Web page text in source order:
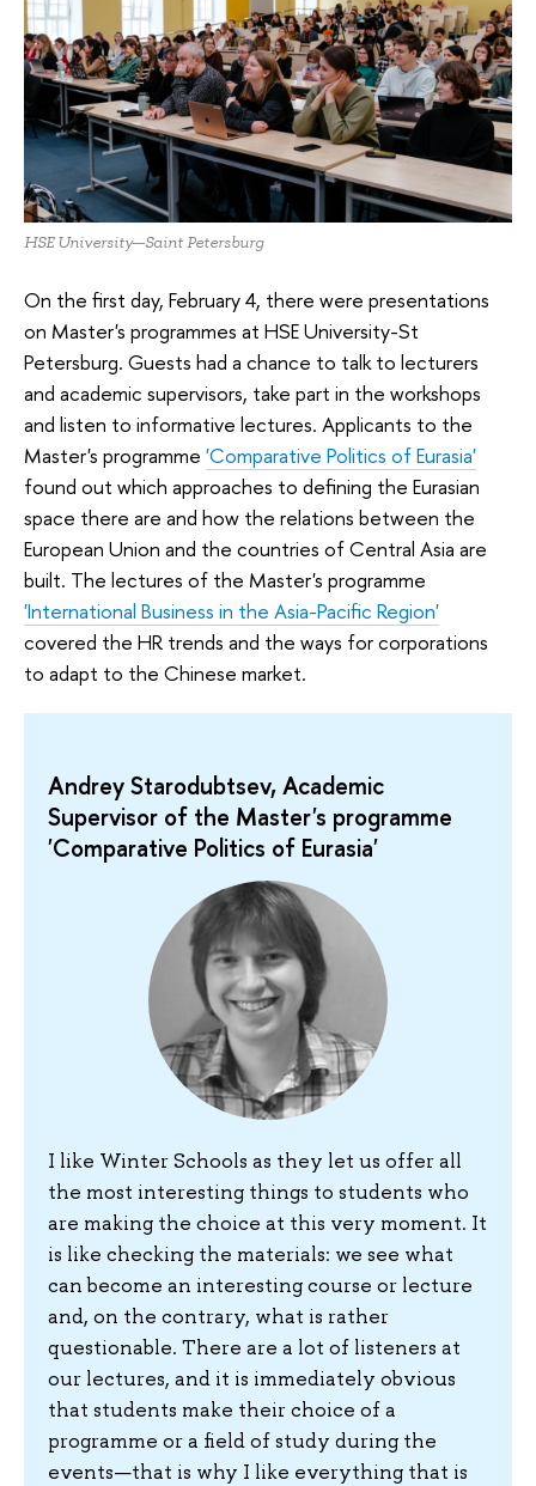
HSE University—Saint Petersburg
On the first day, February 4, there were presentations
on Master's programmes at HSE University-St
Petersburg. Guests had a chance to talk to lecturers
and academic supervisors, take part in the workshops
and listen to informative lectures. Applicants to the
Master's programme 'Comparative Politics of Eurasia'
found out which approaches to defining the Eurasian
space there are and how the relations between the
European Union and the countries of Central Asia are
built. The lectures of the Master's programme
'International Business in the Asia-Pacific Region'
covered the HR trends and the ways for corporations
to adapt to the Chinese market.
Andrey Starodubtsev, Academic
Supervisor of the Master's programme
'Comparative Politics of Eurasia'
I like Winter Schools as they let us offer all
the most interesting things to students who
are making the choice at this very moment. It
is like checking the materials: we see what
can become an interesting course or lecture
and, on the contrary, what is rather
questionable. There are a lot of listeners at
our lectures, and it is immediately obvious
that students make their choice of a
programme or a field of study during the
events—that is why I like everything that is